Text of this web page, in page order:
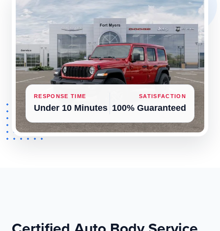
RESPONSE TIME
Under 10 Minutes
SATISFACTION
100% Guaranteed